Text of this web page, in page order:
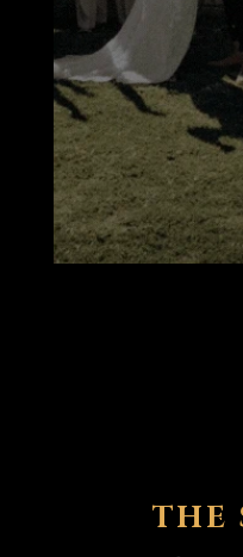
THE